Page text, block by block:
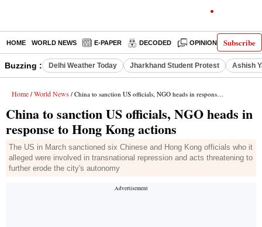
Subscribe
HOME WORLD NEWS E-PAPER DECODED OPINION INDIA
Buzzing : Delhi Weather Today Jharkhand Student Protest Ashish
Home / World News / China to sanction US officials, NGO heads in response to Hong Kong actions
China to sanction US officials, NGO heads in
response to Hong Kong actions
The US in March sanctioned six Chinese and Hong Kong officials who it
alleged were involved in transnational repression and acts threatening to
further erode the city's autonomy